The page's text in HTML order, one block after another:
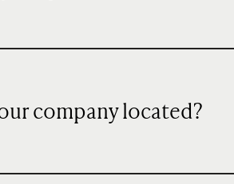
company located?